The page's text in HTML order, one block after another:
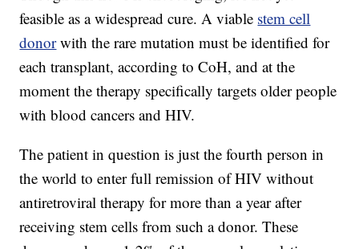
feasible as a widespread cure. A viable stem cell
donorwith the rare mutation must be identified for
each transplant, according to CoH, and at the
moment the therapy specifically targets older people
with blood cancers and HIV.
The patient in question is just the fourth person in
the world to enter full remission of HIV without
antiretroviral therapy for more than a year after
receiving stem cells from such a donor. These